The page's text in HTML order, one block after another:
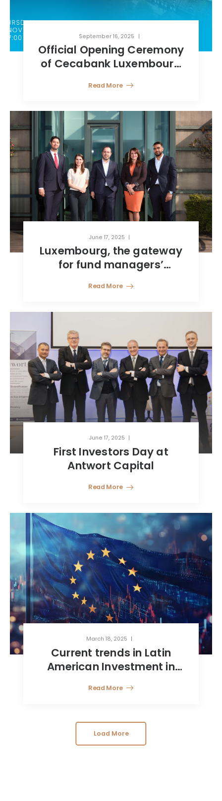
September 16, 2025
Official Opening Ceremony
of Cecabank Luxembourg
Read More
June 17, 2025
Luxembourg, the gateway
for fund managers’
Read More
June 17, 2025
First Investors Day at
Antwort Capital
Read More
March 18, 2025
Current trends in Latin
American Investment in
Read More
Load More